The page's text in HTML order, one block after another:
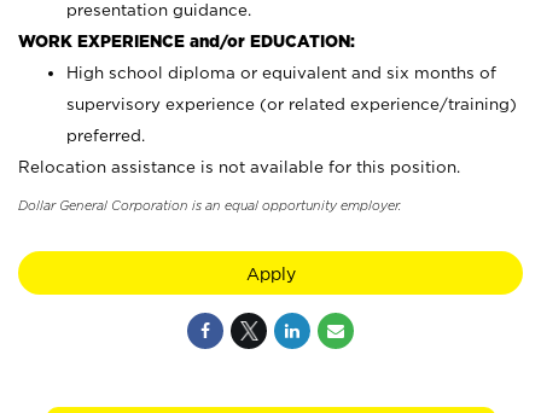
presentation guidance.
WORK EXPERIENCE and/or EDUCATION:
High school diploma or equivalent and six months of
supervisory experience (or related experience/training)
preferred.
Relocation assistance is not available for this position.
Dollar General Corporation is an equal opportunity employer.
Apply